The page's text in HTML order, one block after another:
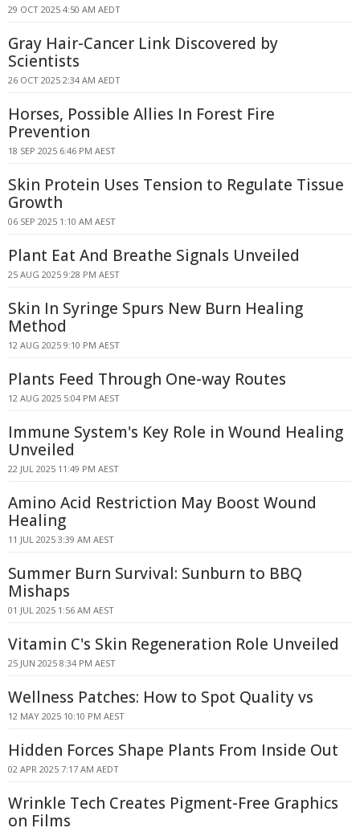
29 OCT 2025 4:50 AM AEDT
Gray Hair-Cancer Link Discovered by
Scientists
26 OCT 2025 2:34 AM AEDT
Horses, Possible Allies In Forest Fire
Prevention
18 SEP 2025 6:46 PM AEST
Skin Protein Uses Tension to Regulate Tissue
Growth
06 SEP 2025 1:10 AM AEST
Plant Eat And Breathe Signals Unveiled
25 AUG 2025 9:28 PM AEST
Skin In Syringe Spurs New Burn Healing
Method
12 AUG 2025 9:10 PM AEST
Plants Feed Through One-way Routes
12 AUG 2025 5:04 PM AEST
Immune System's Key Role in Wound Healing
Unveiled
22 JUL 2025 11:49 PM AEST
Amino Acid Restriction May Boost Wound
Healing
11 JUL 2025 3:39 AM AEST
Summer Burn Survival: Sunburn to BBQ
Mishaps
01 JUL 2025 1:56 AM AEST
Vitamin C's Skin Regeneration Role Unveiled
25 JUN 2025 8:34 PM AEST
Wellness Patches: How to Spot Quality vs
12 MAY 2025 10:10 PM AEST
Hidden Forces Shape Plants From Inside Out
02 APR 2025 7:17 AM AEDT
Wrinkle Tech Creates Pigment-Free Graphics
on Films